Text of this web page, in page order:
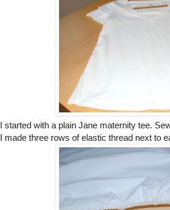
I started with a plain Jane maternity tee.
I made three rows of elastic thread next to